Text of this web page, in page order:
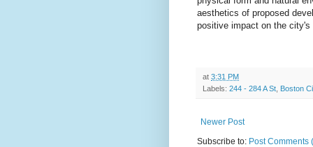
aesthetics of proposed
positive impact on the
at 3:31 PM
Labels: 244 - 284 A St Boston
Newer Post
Subscribe to: Post Comments